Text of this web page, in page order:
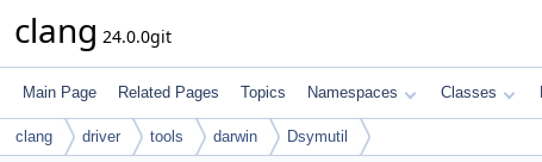
clang 24.0.0git
Main Page Related Pages Topics Namespaces Classes
clang driver tools darwin Dsymutil